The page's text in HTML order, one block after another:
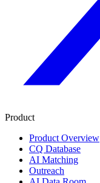
Product
Product Overview
CQ Database
AI Matching
Outreach